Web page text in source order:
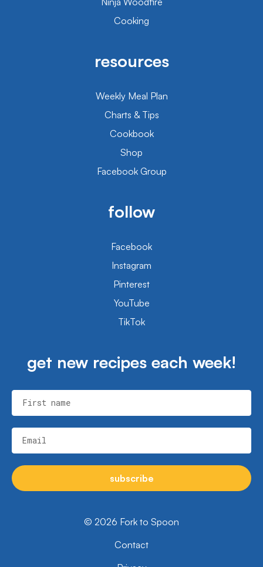
Cooking
resources
Weekly Meal Plan
Charts & Tips
Cookbook
Shop
Facebook Group
follow
Facebook
Instagram
Pinterest
YouTube
TikTok
get new recipes each week!
First name
Email
subscribe
© 2026 Fork to Spoon
Contact